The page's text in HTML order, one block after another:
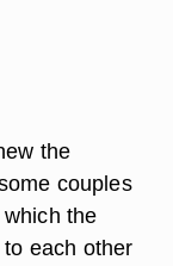
the
couples
the
each other